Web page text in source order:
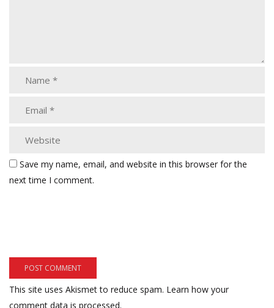
Save my name, email, and website in this browser for the
next time I comment.
This site uses Akismet to reduce spam. Learn how your
comment data is processed.